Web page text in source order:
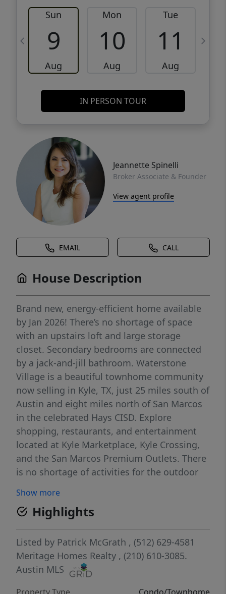
Sun
9
Aug
Mon
10
Aug
Tue
11
Aug
IN PERSON TOUR
Jeannette Spinelli
Broker Associate & Founder
View agent profile
EMAIL CALL
House Description
Brand new, energy-efficient home available
by Jan 2026! There’s no shortage of space
with an upstairs loft and large storage
closet. Secondary bedrooms are connected
by a jack-and-jill bathroom. Waterstone
Village is a beautiful townhome community
now selling in Kyle, TX, just 25 miles south of
Austin and eight miles north of San Marcos
in the celebrated Hays CISD. Explore
shopping, restaurants, and entertainment
located at Kyle Marketplace, Kyle Crossing,
and the San Marcos Premium Outlets. There
is no shortage of activities for the outdoor
enjoy a round of golf at Plum Creek Golf
Course. Each of our homes is built with
innovative, energy-efficient features
designed to help you enjoy more savings,
better health, real comfort and peace of
mind.
Show more
Highlights
Listed by Patrick McGrath , (512) 629-4581
Meritage Homes Realty , (210) 610-3085.
Austin MLS